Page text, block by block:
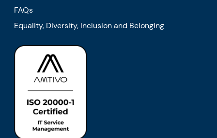
FAQs
Equality, Diversity, Inclusion and Belonging